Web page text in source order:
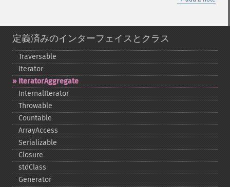
定義済みのインターフェイスとクラス
Traversable
Iterator
IteratorAggregate
InternalIterator
Throwable
Countable
ArrayAccess
Serializable
Closure
stdClass
Generator